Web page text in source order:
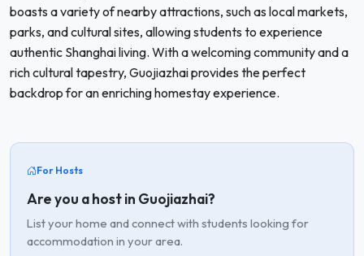
boasts a variety of nearby attractions, such as local markets,
parks, and cultural sites, allowing students to experience
authentic Shanghai living. With a welcoming community and a
rich cultural tapestry, Guojiazhai provides the perfect
backdrop for an enriching homestay experience.
For Hosts
Are you a host in Guojiazhai?
List your home and connect with students looking for
accommodation in your area.